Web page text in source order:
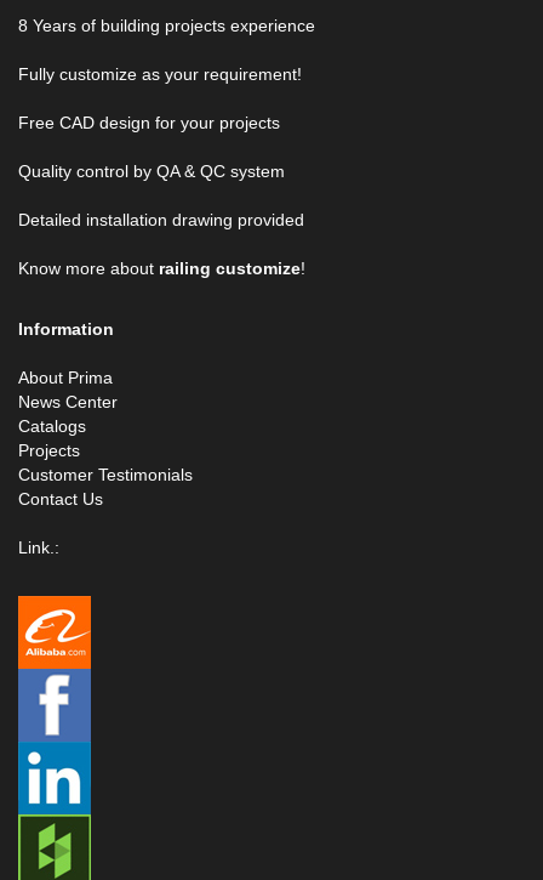
8 Years of building projects experience
Fully customize as your requirement!
Free CAD design for your projects
Quality control by QA & QC system
Detailed installation drawing provided
Know more about railing customize!
Information
About Prima
News Center
Catalogs
Projects
Customer Testimonials
Contact Us
Link.: